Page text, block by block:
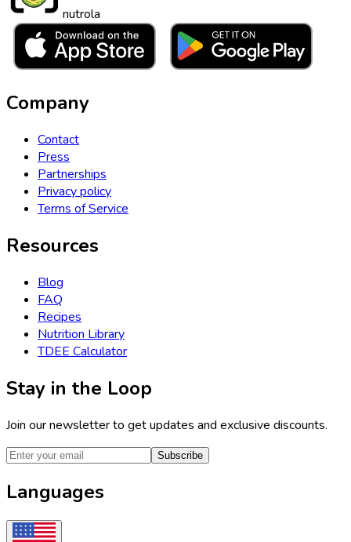
nutrola
Company
Contact
Press
Partnerships
Privacy policy
Terms of Service
Resources
Blog
FAQ
Recipes
Nutrition Library
TDEE Calculator
Stay in the Loop
Join our newsletter to get updates and exclusive discounts.
Subscribe
Languages